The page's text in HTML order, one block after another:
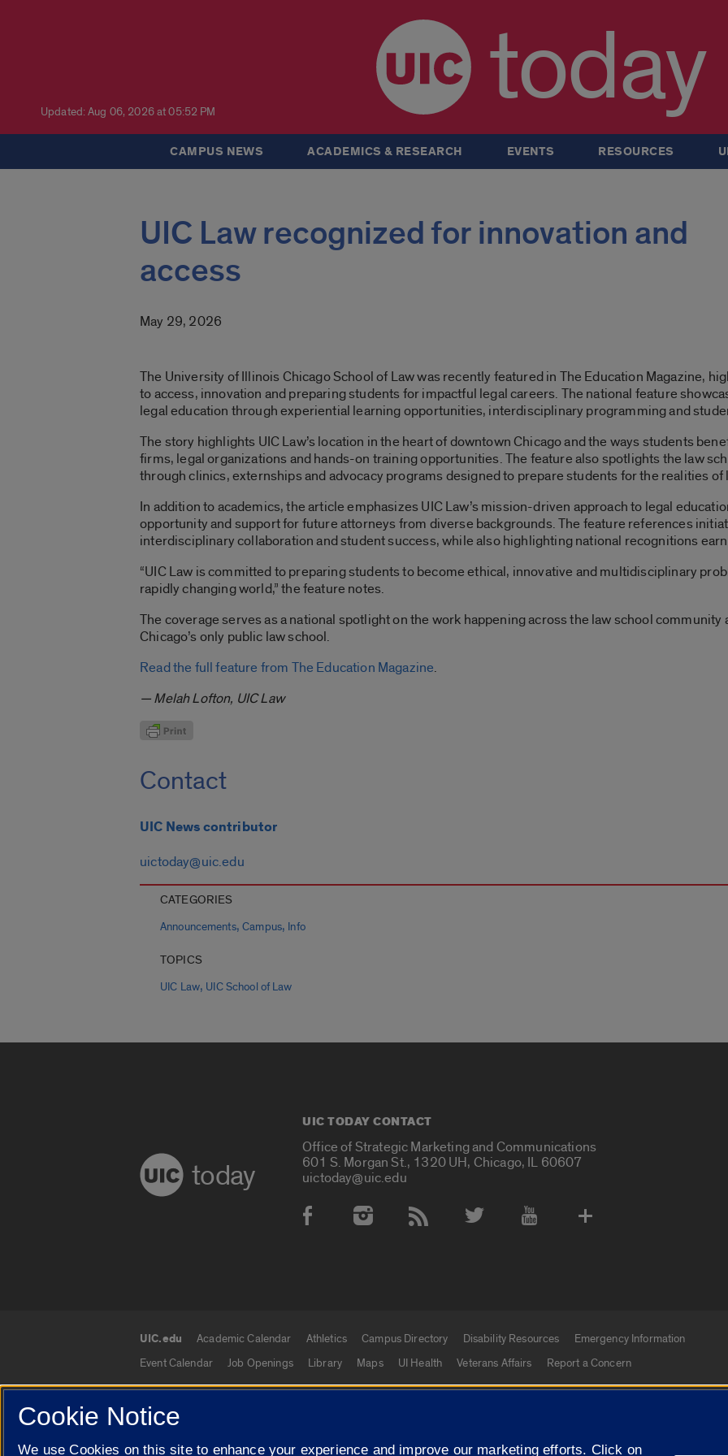
Updated: Aug 06, 2026 at 05:52 PM today
CAMPUS NEWS ACADEMICS & RESEARCH EVENTS RESOURCES
UIC Law recognized for innovation and
access
May 29, 2026
The University of Illinois Chicago School of Law was recently featured in The Education Magazine,
to access, innovation and preparing students for impactful legal careers. The national feature
legal education through experiential learning opportunities, interdisciplinary programming and
The story highlights UIC Law’s location in the heart of downtown Chicago and the ways students
firms, legal organizations and hands-on training opportunities. The feature also spotlights the law
through clinics, externships and advocacy programs designed to prepare students for the realities of
In addition to academics, the article emphasizes UIC Law’s mission-driven approach to legal
opportunity and support for future attorneys from diverse backgrounds. The feature references
interdisciplinary collaboration and student success, while also highlighting national recognitions
“UIC Law is committed to preparing students to become ethical, innovative and multidisciplinary
rapidly changing world,” the feature notes.
The coverage serves as a national spotlight on the work happening across the law school community
Chicago’s only public law school.
Read the full feature from The Education Magazine.
— Melah Lofton, UIC Law
Contact
UIC News contributor
uictoday@uic.edu
CATEGORIES
Announcements,Campus, Info
TOPICS
UIC Law, UIC School of Law
today
UIC TODAY CONTACT
Office of Strategic Marketing and Communications
601 S. Morgan St., 1320 UH, Chicago, IL 60607
uictoday@uic.edu
Social Media Accounts
UIC.edu links
UIC.edu Academic Calendar Athletics Campus Directory Disability Resources
Emergency Information
Event Calendar
Job Openings Library Maps UI Health Veterans Affairs Report a Concern
© 2026 The Board of Trustees of the University of Illinois Privacy Statement University of Illinois
Cookie Notice
We use Cookies on this site to enhance your experience and improve our marketing efforts. Click on